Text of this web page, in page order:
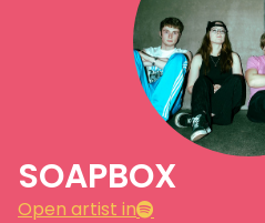
SOAPBOX
Open artist in